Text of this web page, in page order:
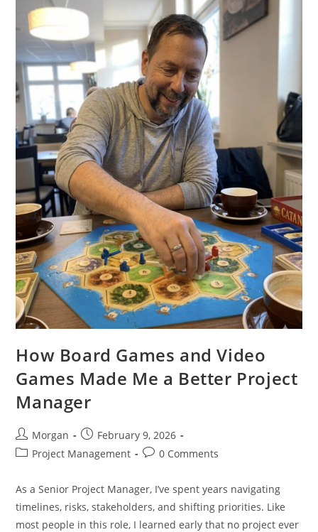
Do
Next
How Board Games and Video
Games Made Me a Better Project
Manager
Post
author:
Morgan
Post
published:
February 9, 2026
PostProject Management
Post0 Comments
As a Senior Project Manager, I’ve spent years navigating
timelines, risks, stakeholders, and shifting priorities. Like
most people in this role, I learned early that no project ever